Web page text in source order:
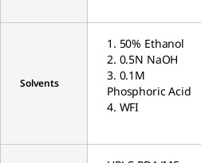
Solvents
1. 50% Ethanol
2. 0.5N NaOH
3. 0.1M
Phosphoric Acid
4. WFI